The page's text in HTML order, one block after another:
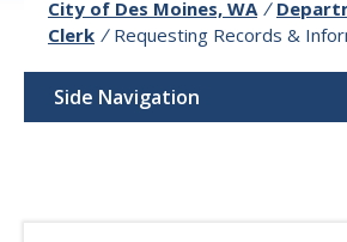
City of Des Moines, WA /
Clerk / Requesting Records &
Side Navigation